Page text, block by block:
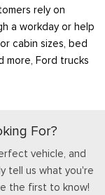
rely on
a workday or help
cabin sizes, bed
more, Ford trucks
For?
vehicle, and
tell us what you're
the first to know!